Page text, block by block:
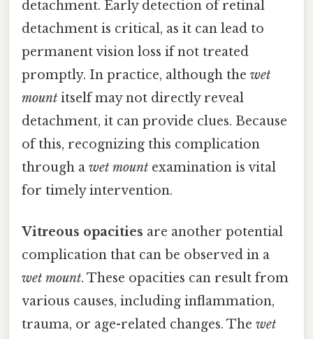
detachment. Early detection of retinal
detachment is critical, as it can lead to
permanent vision loss if not treated
promptly. In practice, although the wet
mount itself may not directly reveal
detachment, it can provide clues. Because
of this, recognizing this complication
through a wet mount examination is vital
for timely intervention.
Vitreous opacities are another potential
complication that can be observed in a
wet mount. These opacities can result from
various causes, including inflammation,
trauma, or age-related changes. The wet